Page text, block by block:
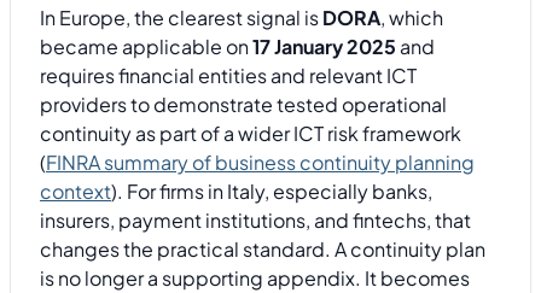
In Europe, the clearest signal isDORA, which
became applicable on17 January 2025 and
requires financial entities and relevant ICT
providers to demonstrate tested operational
continuity as part of a wider ICT risk framework
(FINRA summary of business continuity planning
context). For firms in Italy, especially banks,
insurers, payment institutions, and fintechs, that
changes the practical standard. A continuity plan
is no longer a supporting appendix. It becomes